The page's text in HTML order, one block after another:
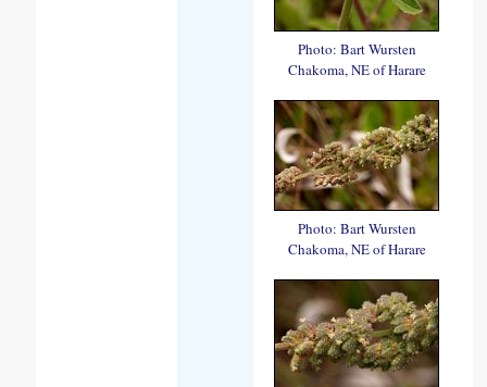
Photo: Bart Wursten
Chakoma, NE of Harare
Photo: Bart Wursten
Chakoma, NE of Harare